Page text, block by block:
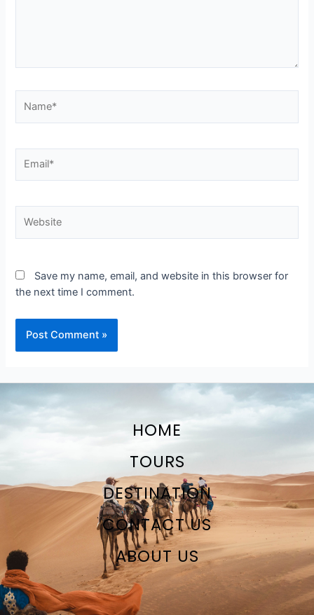
Save my name, email, and website in this browser for
the next time I comment.
HOME
TOURS
DESTINATION
CONTACT US
ABOUT US